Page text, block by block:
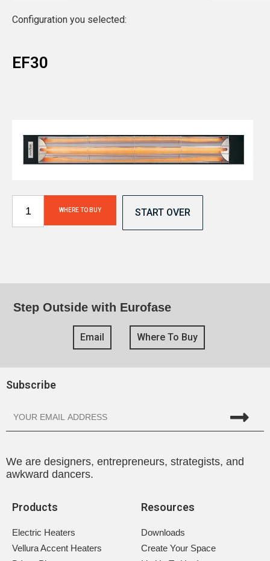
Configuration you selected:
EF30
WHERE TO BUY START OVER
Step Outside with Eurofase
Email Where To Buy
Subscribe
We are designers, entrepreneurs, strategists, and
awkward dancers.
Products
Electric Heaters
Vellura Accent Heaters
Resources
Downloads
Create Your Space